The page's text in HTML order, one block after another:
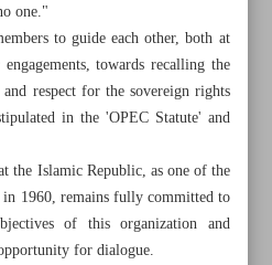
one."
to guide each other, both at
towards recalling the
respect for the sovereign rights
in the 'OPEC Statute' and
the Islamic Republic, as one of the
1960, remains fully committed to
of this organization and
for dialogue.